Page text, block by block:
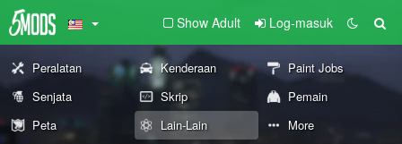
Show Adult Log-masuk
Peralatan Kenderaan
Paint Jobs
Senjata
Skrip
Pemain
Peta
Lain-Lain More